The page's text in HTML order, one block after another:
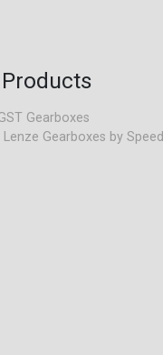
Gearboxes
Gearboxes by Speed